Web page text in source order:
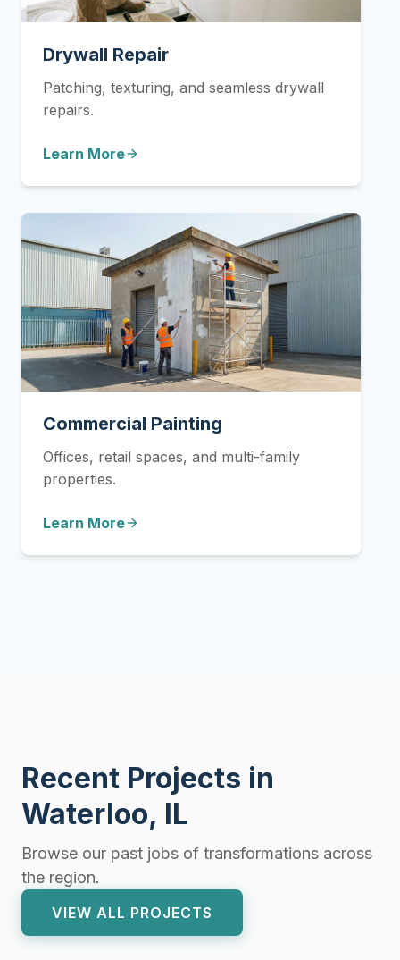
Drywall Repair
Patching, texturing, and seamless drywall
repairs.
Learn More
Commercial Painting
Offices, retail spaces, and multi-family
properties.
Learn More
Recent Projects in
Waterloo, IL
Browse our past jobs of transformations across
the region.
VIEW ALL PROJECTS